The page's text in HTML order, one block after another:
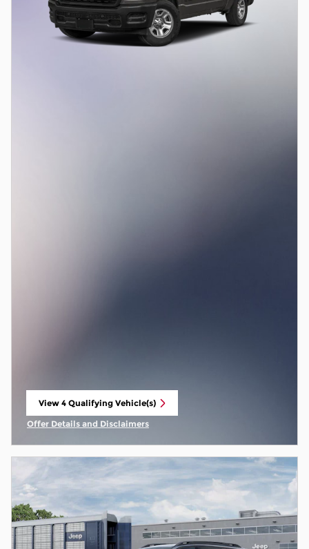
View 4 Qualifying Vehicle(s)
open in same tab
Offer Details and Disclaimers
Open Incentive Modal